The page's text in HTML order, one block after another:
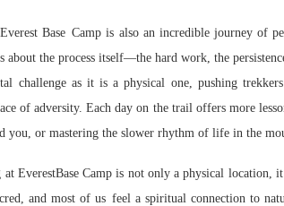
Base Camp is also an incredible journey of
about the process itself—the hard work, the
challenge as it is a physical one, pushing
of adversity. Each day on the trail offers more
you, or mastering the slower rhythm of life in the
EverestBase Camp is not only a physical location,
and most of us feel a spiritual connection to